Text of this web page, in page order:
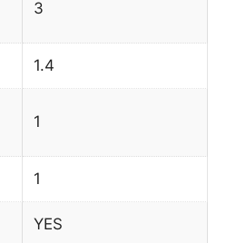
3
1.4
1
1
YES